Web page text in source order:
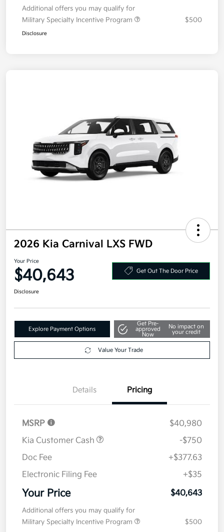
Additional offers you may qualify for
Military Specialty Incentive Program
$500
Disclosure
2026 Kia Carnival LXS FWD
Your Price
$40,643 Get Out The Door Price
Disclosure
Explore Payment Options
Get Pre-
approved
Now
No impact on
your credit
Value Your Trade
Details Pricing
MSRP
$40,980
Kia Customer Cash
-$750
Doc Fee
+$377.63
Electronic Filing Fee
+$35
Your Price $40,643
Additional offers you may qualify for
Military Specialty Incentive Program
$500